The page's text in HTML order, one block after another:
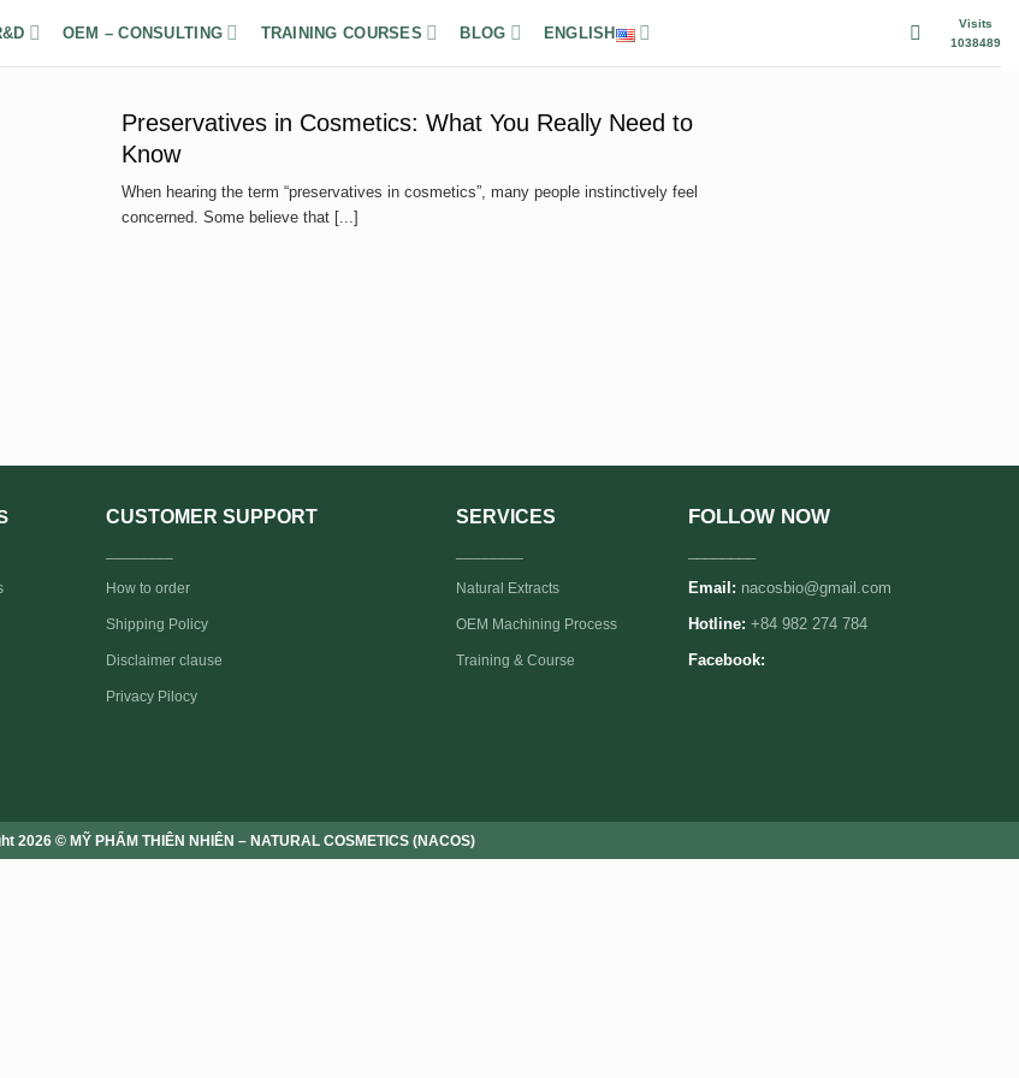
OEM – CONSULTING TRAINING COURSES BLOG ENGLISH
Visits
1038489
Preservatives in Cosmetics: What You Really Need to
Know
When hearing the term “preservatives in cosmetics”, many people instinctively feel
concerned. Some believe that [...]
CUSTOMER SUPPORT
How to order
Shipping Policy
Disclaimer clause
Privacy Pilocy
SERVICES
Natural Extracts
OEM Machining Process
Training & Course
FOLLOW NOW
Email: nacosbio@gmail.com
Hotline:+84 982 274 784
Facebook:
2026 © MỸ PHẨM THIÊN NHIÊN – NATURAL COSMETICS (NACOS)